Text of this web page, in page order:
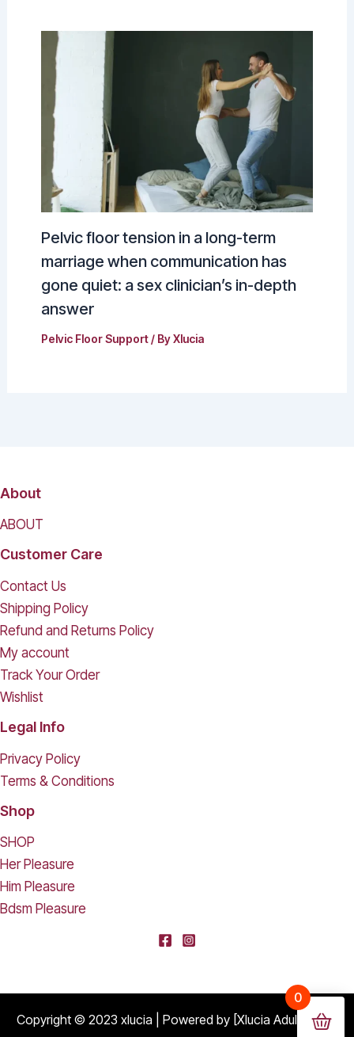
Pelvic floor tension in a long-term
marriage when communication has
gone quiet: a sex clinician’s in-depth
answer
Pelvic Floor Support/ ByXlucia
About
ABOUT
Customer Care
Contact Us
Shipping Policy
Refund and Returns Policy
My account
Track Your Order
Wishlist
Legal Info
Privacy Policy
Terms & Conditions
Shop
SHOP
Her Pleasure
Him Pleasure
Bdsm Pleasure
Copyright © 2023 xlucia | Powered by [Xlucia Adult Shop]
Purchased
Durable Hard Shell Double Glasses Case Portable Simple Dual Sunglasses Cases Double Eyeglass Storage Box for Women Men - Black
About 16 days ago
0